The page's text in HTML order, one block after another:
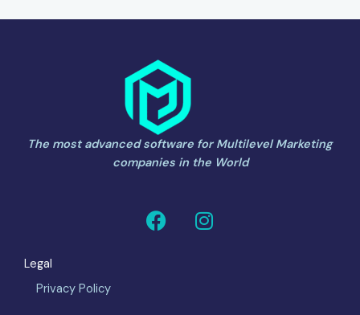
The most advanced software for Multilevel Marketing
companies in the World
F
a
I
n
Legal
Privacy Policy